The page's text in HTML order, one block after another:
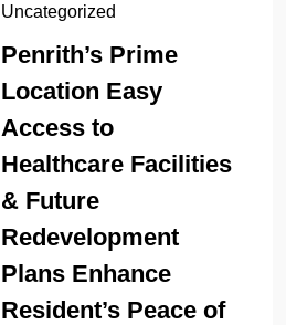
Uncategorized
Penrith’s Prime
Location Easy
Access to
Healthcare Facilities
& Future
Redevelopment
Plans Enhance
Resident’s Peace of